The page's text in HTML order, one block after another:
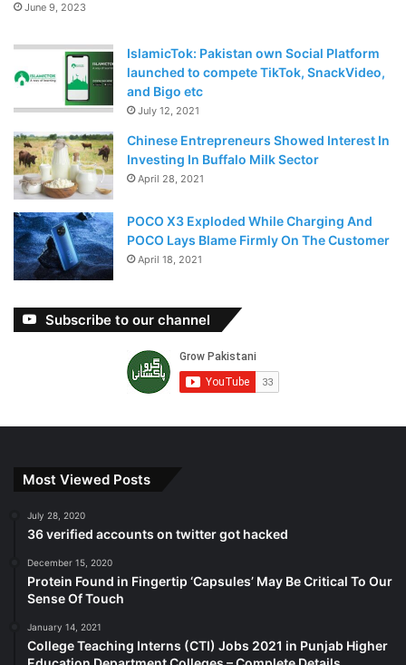
June 9, 2023
IslamicTok: Pakistan own Social Platform
launched to compete TikTok, SnackVideo,
and Bigo etc
July 12, 2021
Chinese Entrepreneurs Showed Interest In
Investing In Buffalo Milk Sector
April 28, 2021
POCO X3 Exploded While Charging And
POCO Lays Blame Firmly On The Customer
April 18, 2021
Subscribe to our channel
Most Viewed Posts
July 28, 2020
36 verified accounts on twitter got hacked
December 15, 2020
Protein Found in Fingertip ‘Capsules’ May Be Critical To Our
Sense Of Touch
January 14, 2021
College Teaching Interns (CTI) Jobs 2021 in Punjab Higher